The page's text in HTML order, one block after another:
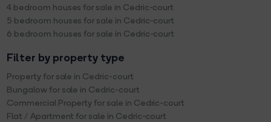
4 bedroom houses for sale in Cedric-court
5 bedroom houses for sale in Cedric-court
6 bedroom houses for sale in Cedric-court
Filter by property type
Property for sale in Cedric-court
Bungalow for sale in Cedric-court
Commercial Property for sale in Cedric-court
Flat / Apartment for sale in Cedric-court